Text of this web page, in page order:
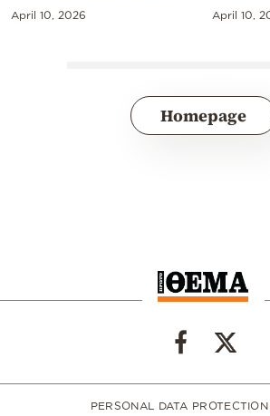
April 10, 2026 April 10,
Homepage
PERSONAL DATA